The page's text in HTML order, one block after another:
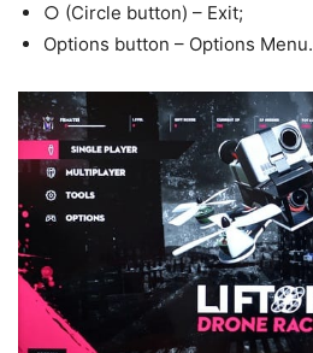
○ (Circle button) – Exit;
Options button – Options Menu.